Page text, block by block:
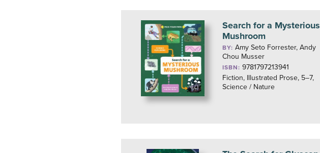
Search for a Mysterious
Mushroom
BY: Amy Seto Forrester, Andy
Chou Musser
ISBN: 9781797213941
Fiction, Illustrated Prose, 5–7,
Science / Nature